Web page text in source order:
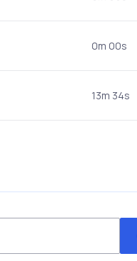
0m 00s
13m 34s